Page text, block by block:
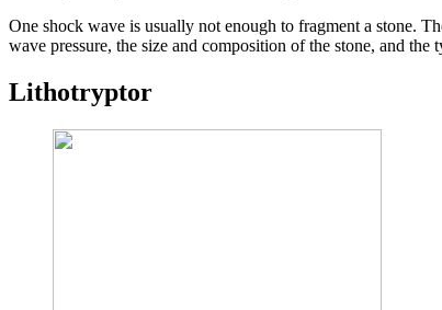
One shock wave is usually not enough to fragment a stone.
wave pressure, the size and composition of the stone, and the
Lithotryptor